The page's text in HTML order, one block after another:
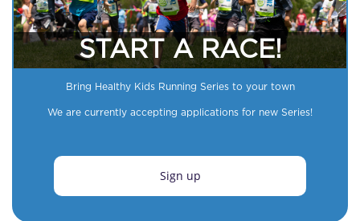
START A RACE!
Bring Healthy Kids Running Series to your town
We are currently accepting applications for new Series!
Sign up